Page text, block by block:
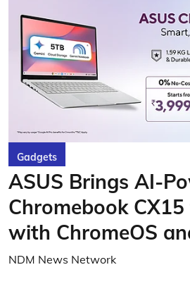
Gadgets
ASUS Brings AI-
Chromebook
with ChromeOS
NDM News Network